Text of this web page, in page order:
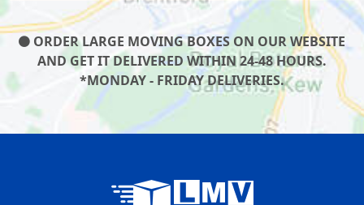
ORDER LARGE MOVING BOXES ON OUR WEBSITE
AND GET IT DELIVERED WITHIN 24-48 HOURS.
*MONDAY - FRIDAY DELIVERIES.